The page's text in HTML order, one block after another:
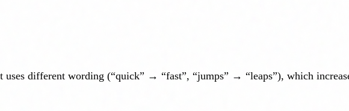
uses different wording (“quick” → “fast”, “jumps” → “leaps”), which